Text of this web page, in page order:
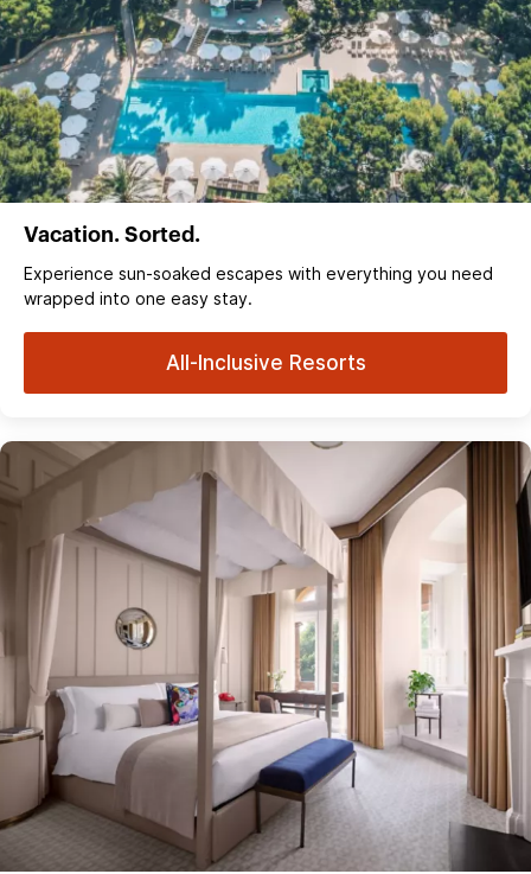
Vacation. Sorted.
Experience sun‑soaked escapes with everything you need
wrapped into one easy stay.
All-Inclusive Resorts